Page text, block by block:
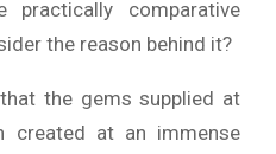
comparative
the reason behind it?
the gems supplied at
created at an immense